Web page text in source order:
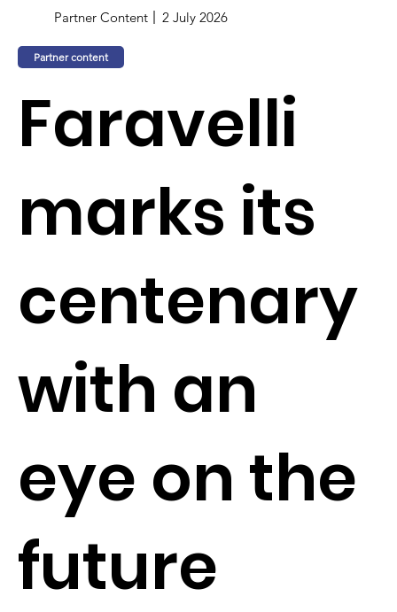
Partner Content 2 July 2026
Partner content
Faravelli
marks its
centenary
with an
eye on the
future